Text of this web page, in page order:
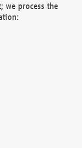
we process the